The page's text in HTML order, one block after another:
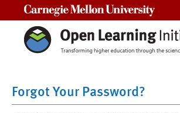
Forgot Your Password?